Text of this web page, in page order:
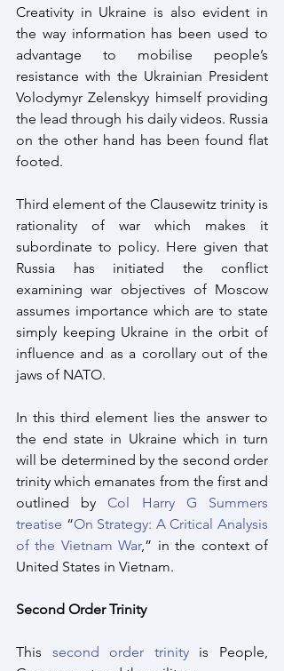
Creativity in Ukraine is also evident in
the way information has been used to
advantage to mobilise people’s
resistance with the Ukrainian President
Volodymyr Zelenskyy himself providing
the lead through his daily videos. Russia
on the other hand has been found flat
footed.
Third element of the Clausewitz trinity is
rationality of war which makes it
subordinate to policy. Here given that
Russia has initiated the conflict
examining war objectives of Moscow
assumes importance which are to state
simply keeping Ukraine in the orbit of
influence and as a corollary out of the
jaws of NATO.
In this third element lies the answer to
the end state in Ukraine which in turn
will be determined by the second order
trinity which emanates from the first and
outlined by Col Harry G Summers
treatise “On Strategy: A Critical Analysis
of the Vietnam War,” in the context of
United States in Vietnam.
Second Order Trinity
This second order trinity is People,